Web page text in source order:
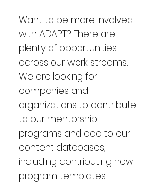
Want to be more involved
with ADAPT? There are
plenty of opportunities
across our work streams.
We are looking for
companies and
organizations to contribute
to our mentorship
programs and add to our
content databases,
including contributing new
program templates.